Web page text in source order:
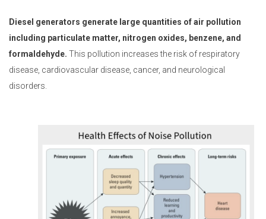
Diesel generators generate large quantities of air pollution
including particulate matter, nitrogen oxides, benzene, and
formaldehyde. This pollution increases the risk of respiratory
disease, cardiovascular disease, cancer, and neurological
disorders.